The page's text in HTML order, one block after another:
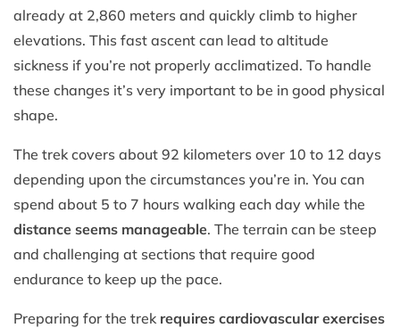
already at 2,860 meters and quickly climb to higher
elevations. This fast ascent can lead to altitude
sickness if you’re not properly acclimatized. To handle
these changes it’s very important to be in good physical
shape.
The trek covers about 92 kilometers over 10 to 12 days
depending upon the circumstances you’re in. You can
spend about 5 to 7 hours walking each day while the
distance seems manageable. The terrain can be steep
and challenging at sections that require good
endurance to keep up the pace.
Preparing for the trek requires cardiovascular exercises